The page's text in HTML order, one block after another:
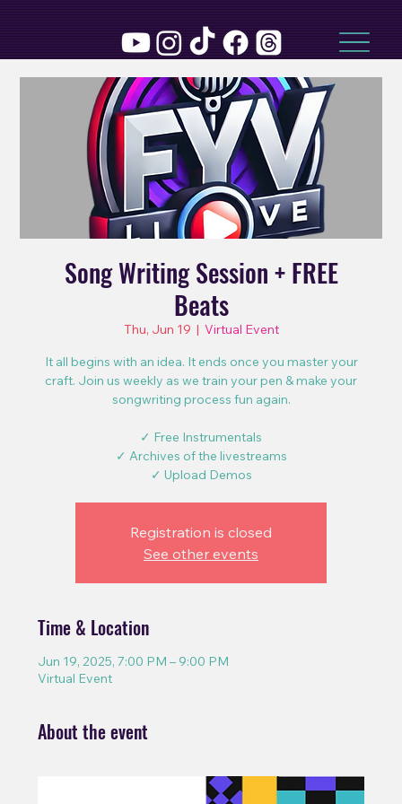
Song Writing Session + FREE
Beats
Thu, Jun 19
  |
Virtual Event
It all begins with an idea. It ends once you master your
craft. Join us weekly as we train your pen & make your
songwriting process fun again.
✓ Free Instrumentals
✓ Archives of the livestreams
✓ Upload Demos
Registration is closed
See other events
Time & Location
Jun 19, 2025, 7:00 PM – 9:00 PM
Virtual Event
About the event